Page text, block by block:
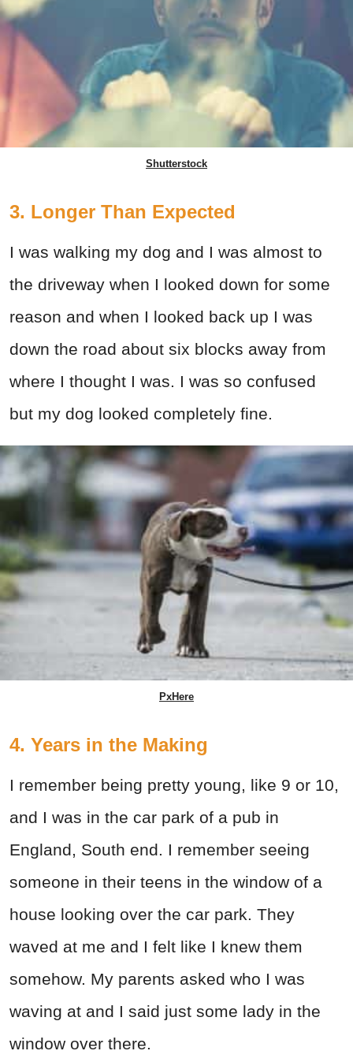
Shutterstock
3. Longer Than Expected
I was walking my dog and I was almost to
the driveway when I looked down for some
reason and when I looked back up I was
down the road about six blocks away from
where I thought I was. I was so confused
but my dog looked completely fine.
PxHere
4. Years in the Making
I remember being pretty young, like 9 or 10,
and I was in the car park of a pub in
England, South end. I remember seeing
someone in their teens in the window of a
house looking over the car park. They
waved at me and I felt like I knew them
somehow. My parents asked who I was
waving at and I said just some lady in the
window over there.